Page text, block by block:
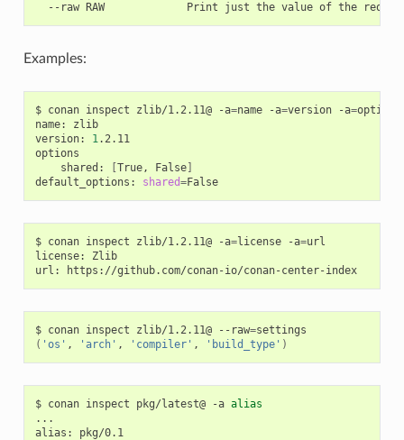
Examples:
$ conan inspect zlib/1.2.11@ -a=name -a=version -a=options
name:
zlib
version:
1.2.11
shared:
[True, False]
default_options:
shared= False
$ conan inspect zlib/1.2.11@ -a=license -a=url
license:
Zlib
url:
https://github.com/conan-io/conan-center-index
$ conan inspect zlib/1.2.11@ --raw=
( 'os' , 'arch' , 'compiler' , 'build_type' )
$ conan inspect pkg/latest@ -a alias
...
alias:
pkg/0.1